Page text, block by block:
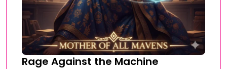
Rage Against the Machine